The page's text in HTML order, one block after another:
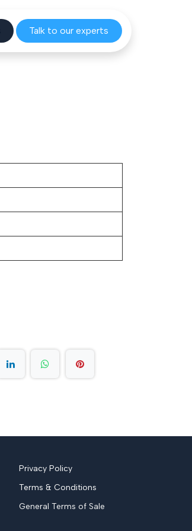
Talk to our experts
Privacy Policy
Terms & Conditions
General Terms of Sale